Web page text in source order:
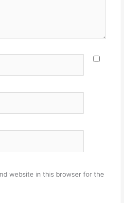
website in this browser for the